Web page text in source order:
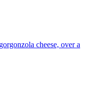
cheese, over a